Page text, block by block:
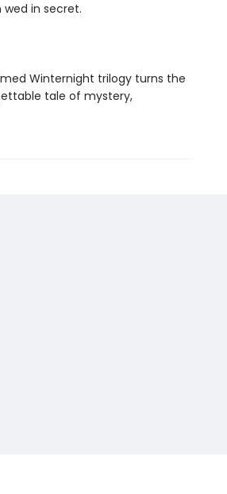
wed in secret.
Winternight trilogy turns the
tale of mystery,